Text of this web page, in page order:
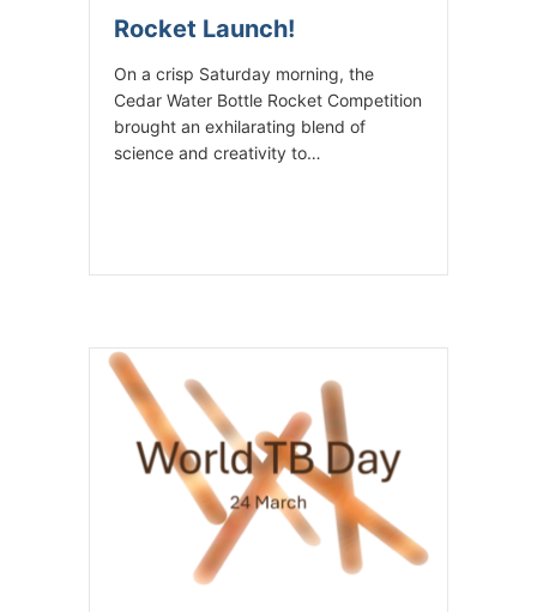
Rocket Launch!
On a crisp Saturday morning, the
Cedar Water Bottle Rocket Competition
brought an exhilarating blend of
science and creativity to…